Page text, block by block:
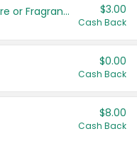
Tesori D'Oriente Body Care or Fragrance $3.00
Cash Back
$0.00
Cash Back
$8.00
Cash Back